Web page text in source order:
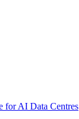
for AI Data Centres